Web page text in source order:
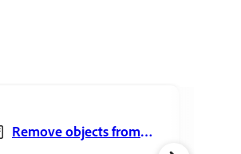
Remove objects from